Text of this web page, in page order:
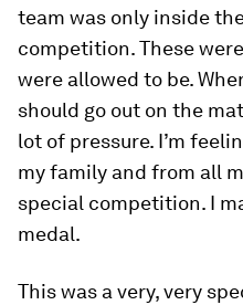
team was only inside
competition. These
were allowed to be.
should go out on the
lot of pressure. I’m
my family and from all
special competition. I
medal.
This was a very, very